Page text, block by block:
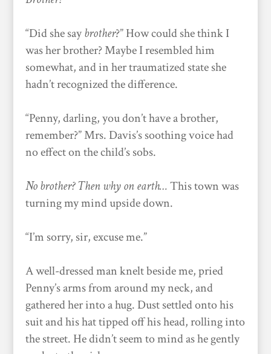
“Did she saybrother?” How could she think I
was her brother? Maybe I resembled him
somewhat, and in her traumatized state she
hadn’t recognized the difference.
“Penny, darling, you don’t have a brother,
remember?” Mrs. Davis’s soothing voice had
no effect on the child’s sobs.
No brother? Then why on earth…This town was
turning my mind upside down.
“I’m sorry, sir, excuse me.”
A well-dressed man knelt beside me, pried
Penny’s arms from around my neck, and
gathered her into a hug. Dust settled onto his
suit and his hat tipped off his head, rolling into
the street. He didn’t seem to mind as he gently